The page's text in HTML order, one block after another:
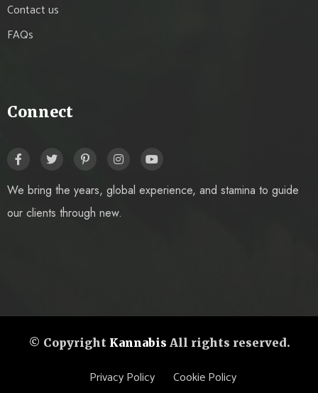
Contact us
FAQs
Connect
We bring the years, global experience, and stamina to guide
our clients through new.
© Copyright Kannabis All rights reserved.
Privacy Policy Cookie Policy